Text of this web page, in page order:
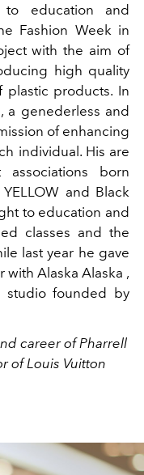
education and
Fashion Week in
with the aim of
high quality
products. In
a genederless and
of enhancing
individual. His are
born
and Black
to education and
classes and the
last year he gave
Alaska Alaska ,
studio founded by
career of Pharrell
of Louis Vuitton